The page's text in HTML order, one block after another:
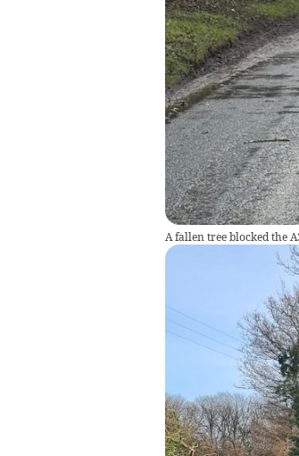
A fallen tree blocked the